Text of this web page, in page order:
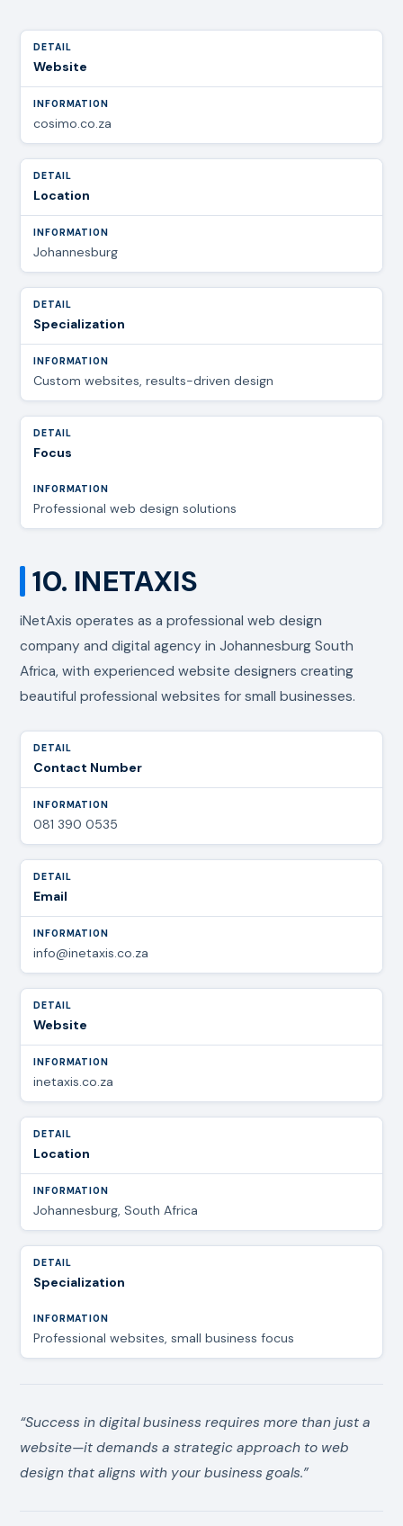
Website
cosimo.co.za
Location
Johannesburg
Specialization
Custom websites, results-driven design
Focus
Professional web design solutions
10. INETAXIS
iNetAxis operates as a professional web design
company and digital agency in Johannesburg South
Africa, with experienced website designers creating
beautiful professional websites for small businesses.
Contact Number
081 390 0535
Email
info@inetaxis.co.za
Website
inetaxis.co.za
Location
Johannesburg, South Africa
Specialization
Professional websites, small business focus
“Success in digital business requires more than just a
website—it demands a strategic approach to web
design that aligns with your business goals.”